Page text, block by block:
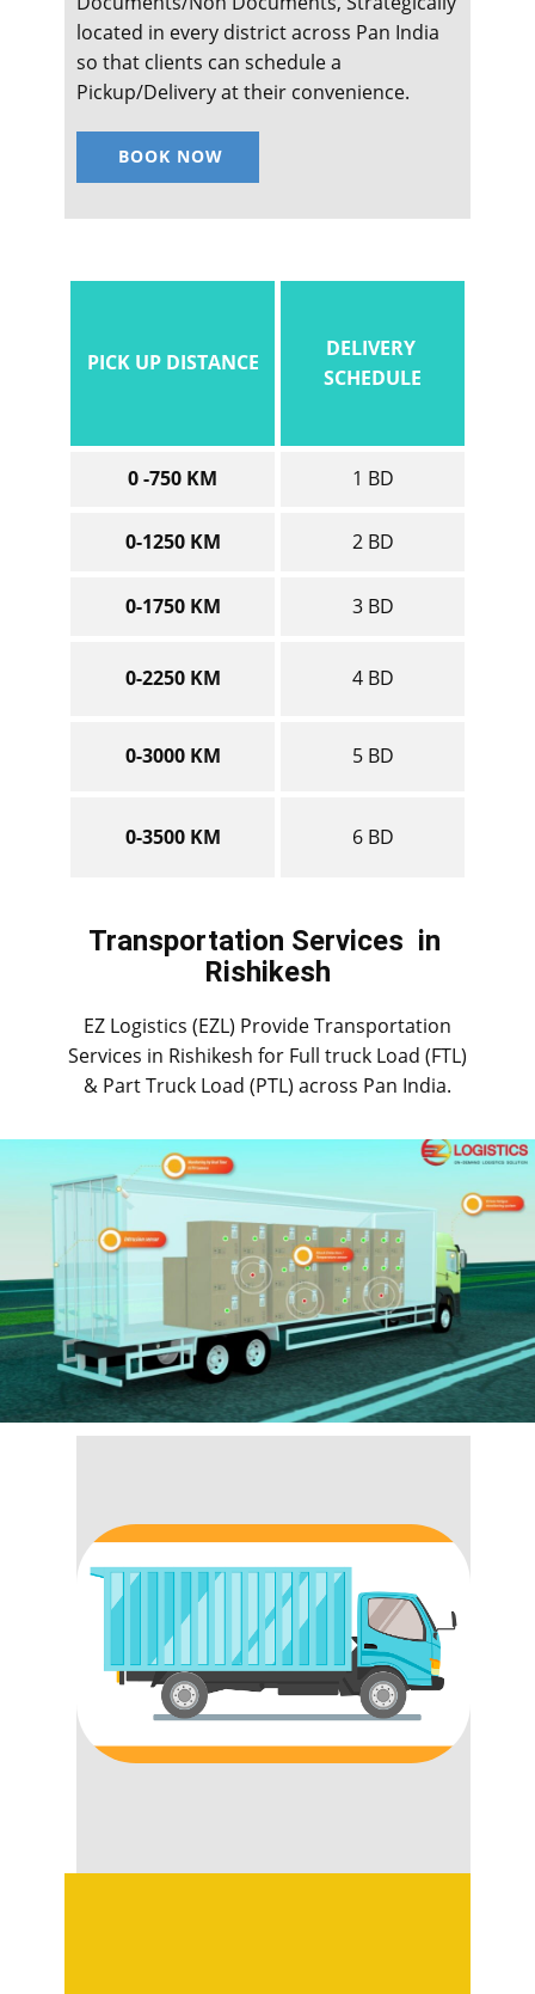
located in every district across Pan India
so that clients can schedule a
Pickup/Delivery at their convenience.
BOOK NOW
PICK UP DISTANCE
DELIVERY
SCHEDULE
0 -750 KM 1 BD
0-1250 KM 2 BD
0-1750 KM 3 BD
0-2250 KM 4 BD
0-3000 KM 5 BD
0-3500 KM 6 BD
Transportation Services in ​​​​​​
Rishikesh
EZ Logistics (EZL) Provide Transportation
Services in ​​​​Rishikesh for Full truck Load (FTL)
& Part Truck Load (PTL) across Pan India.